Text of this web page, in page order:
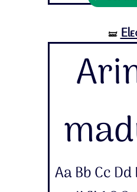
🝛
Aa Bb Cc Dd